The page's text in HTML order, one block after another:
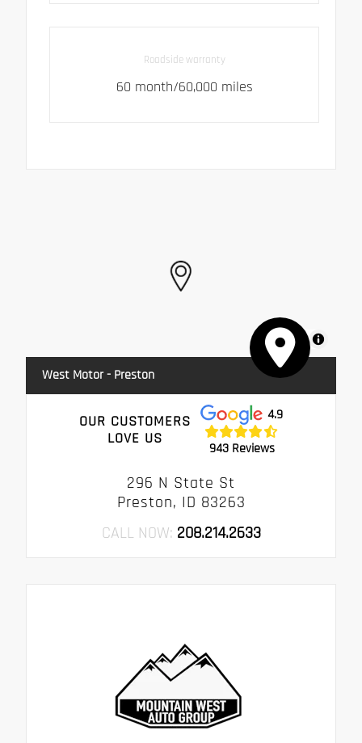
Roadside warranty
60 month/60,000 miles
MapLibre
West Motor - Preston
OUR CUSTOMERS
LOVE US
4.9
943 Reviews
296 N State St
Preston, ID 83263
CALL NOW: 208.214.2633